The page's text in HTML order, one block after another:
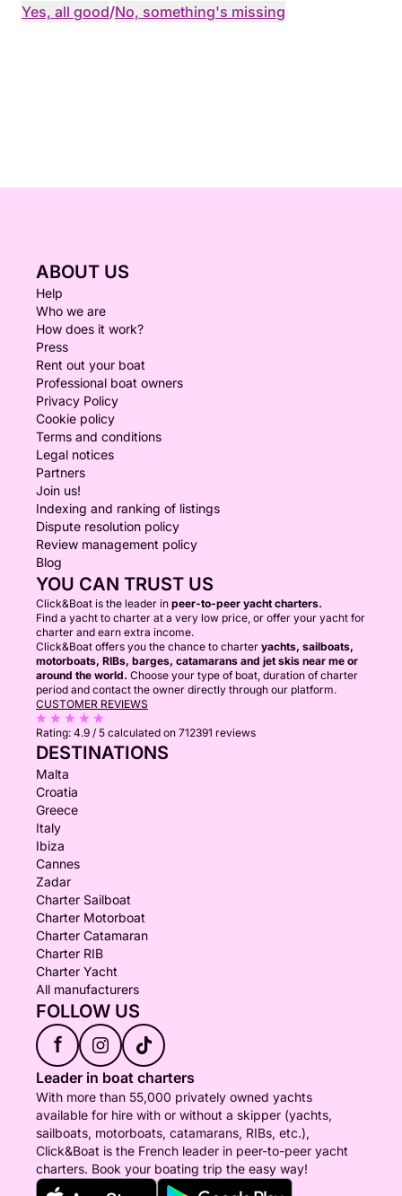
Yes, all good/No, something's missing
ABOUT US
Help
Who we are
How does it work?
Press
Rent out your boat
Professional boat owners
Privacy Policy
Cookie policy
Terms and conditions
Legal notices
Partners
Join us!
Indexing and ranking of listings
Dispute resolution policy
Review management policy
Blog
YOU CAN TRUST US
Click&Boat is the leader in peer-to-peer yacht charters.
Find a yacht to charter at a very low price, or offer your yacht for
charter and earn extra income.
Click&Boat offers you the chance to charter yachts, sailboats,
motorboats, RIBs, barges, catamarans and jet skis near me or
around the world. Choose your type of boat, duration of charter
period and contact the owner directly through our platform.
CUSTOMER REVIEWS
Rating: 4.9 / 5 calculated on 712391 reviews
DESTINATIONS
Malta
Croatia
Greece
Italy
Ibiza
Cannes
Zadar
Charter Sailboat
Charter Motorboat
Charter Catamaran
Charter RIB
Charter Yacht
All manufacturers
FOLLOW US
f
Leader in boat charters
With more than 55,000 privately owned yachts
available for hire with or without a skipper (yachts,
sailboats, motorboats, catamarans, RIBs, etc.),
Click&Boat is the French leader in peer-to-peer yacht
charters. Book your boating trip the easy way!